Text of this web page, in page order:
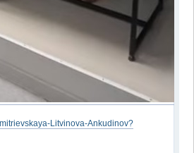
Litvinova-Ankudinov?